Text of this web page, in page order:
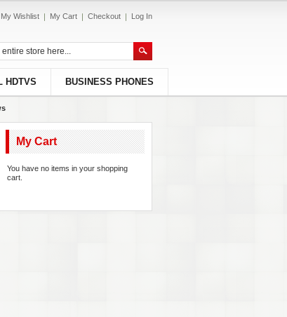
My Wishlist My Cart Checkout Log In
HDTVS BUSINESS PHONES
My Cart
You have no items in your shopping
cart.